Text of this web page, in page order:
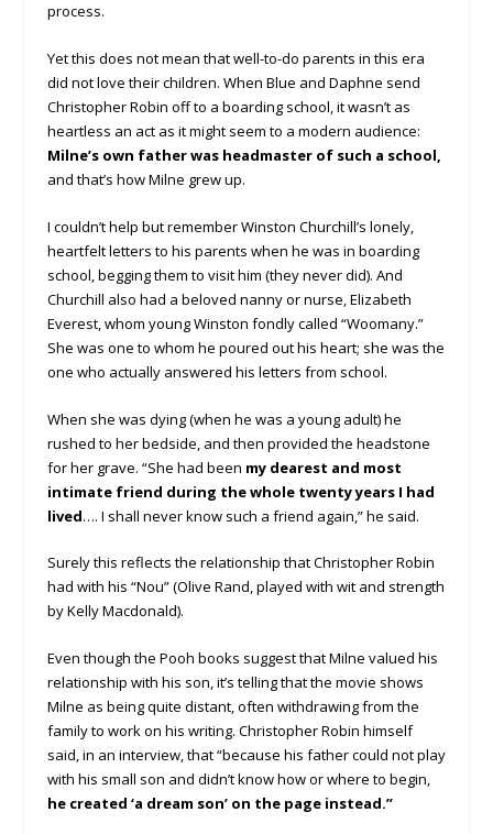
process.
Yet this does not mean that well-to-do parents in this era
did not love their children. When Blue and Daphne send
Christopher Robin off to a boarding school, it wasn’t as
heartless an act as it might seem to a modern audience:
Milne’s own father was headmaster of such a school,
and that’s how Milne grew up.
I couldn’t help but remember Winston Churchill’s lonely,
heartfelt letters to his parents when he was in boarding
school, begging them to visit him (they never did). And
Churchill also had a beloved nanny or nurse, Elizabeth
Everest, whom young Winston fondly called “Woomany.”
She was one to whom he poured out his heart; she was the
one who actually answered his letters from school.
When she was dying (when he was a young adult) he
rushed to her bedside, and then provided the headstone
for her grave. “She had been my dearest and most
intimate friend during the whole twenty years I had
lived…. I shall never know such a friend again,” he said.
Surely this reflects the relationship that Christopher Robin
had with his “Nou” (Olive Rand, played with wit and strength
by Kelly Macdonald).
Even though the Pooh books suggest that Milne valued his
relationship with his son, it’s telling that the movie shows
Milne as being quite distant, often withdrawing from the
family to work on his writing. Christopher Robin himself
said, in an interview, that “because his father could not play
with his small son and didn’t know how or where to begin,
he created ‘a dream son’ on the page instead.”